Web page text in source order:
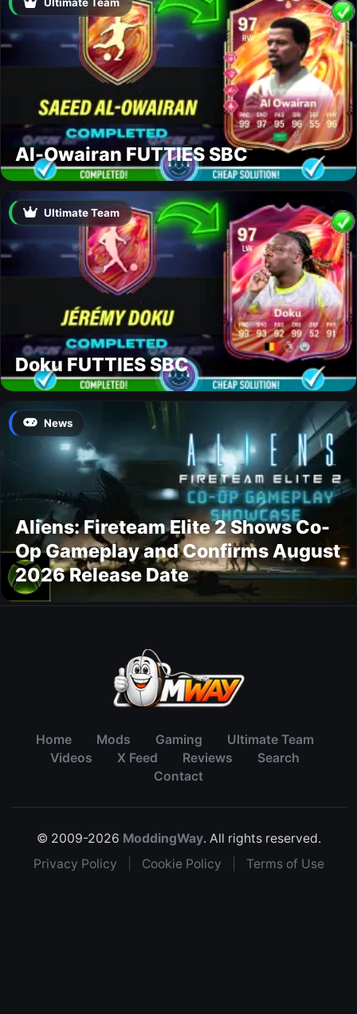
Al-Owairan FUTTIES SBC
Ultimate Team
Doku FUTTIES SBC
News
Aliens: Fireteam Elite 2 Shows Co-
Op Gameplay and Confirms August
2026 Release Date
Home Mods Gaming
Ultimate Team
Videos
X Feed Reviews
Search
Contact
© 2009-2026 ModdingWay. All rights reserved.
Privacy Policy
Cookie Policy Terms of Use